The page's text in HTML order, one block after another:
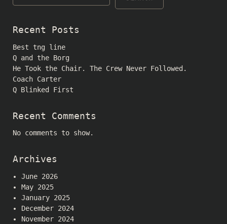
Recent Posts
Best tng line
Q and the Borg
He Took the Chair. The Crew Never Followed.
Coach Carter
Q Blinked First
Recent Comments
No comments to show.
Archives
June 2026
May 2025
January 2025
December 2024
November 2024